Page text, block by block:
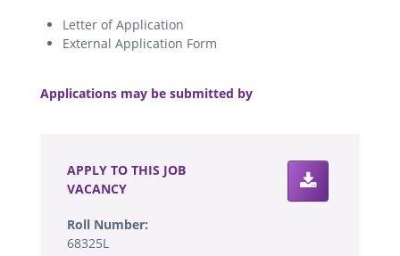
Letter of Application
External Application Form
Applications may be submitted by
APPLY TO THIS JOB
VACANCY
Roll Number:
68325L